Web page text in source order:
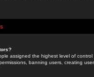
assigned the highest level of
banning users, creating